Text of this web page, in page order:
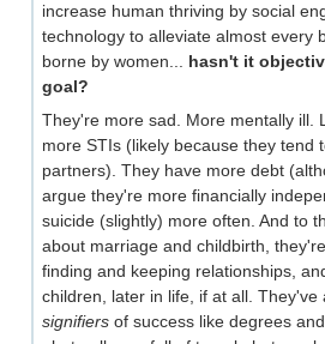
increase human thriving by social
technology to alleviate almost every
borne by women... hasn't it
goal?
They're more sad. More mentally ill.
more STIs (likely because they tend
partners). They have more debt
argue they're more financially
suicide (slightly) more often. And to
about marriage and childbirth,
finding and keeping relationships,
children, later in life, if at all. They've
signifiers of success like degrees